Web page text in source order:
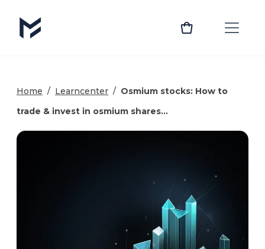
Home / Learncenter / Osmium stocks: How to
trade & invest in osmium shares…